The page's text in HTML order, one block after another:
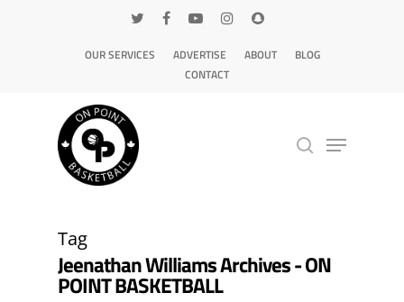
OUR SERVICES ADVERTISE ABOUT
BLOG
CONTACT
Tag
Jeenathan Williams Archives - ON
POINT BASKETBALL